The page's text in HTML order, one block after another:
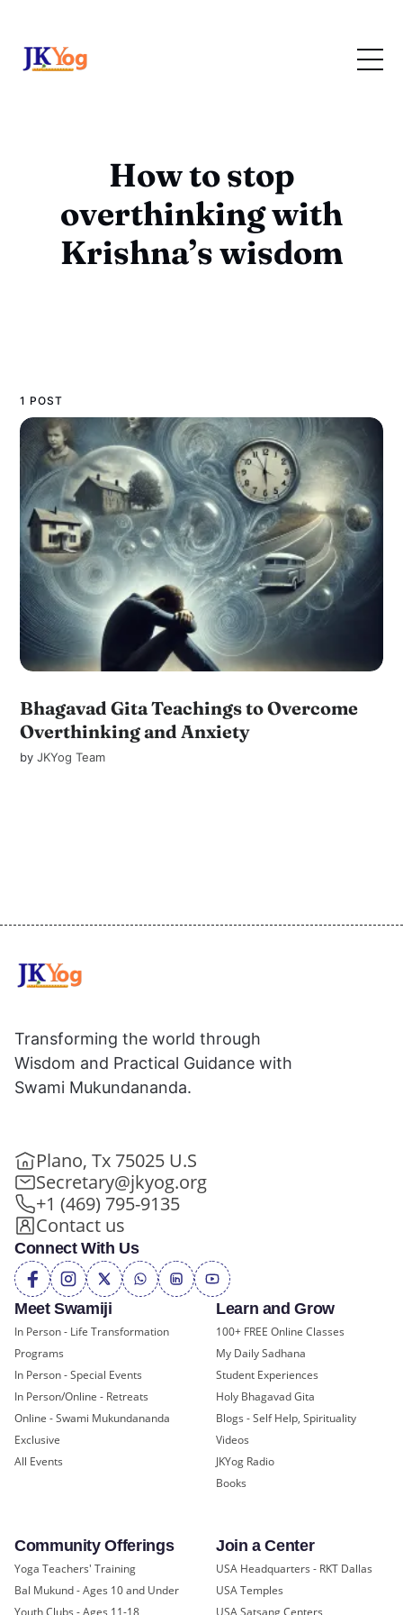
How to stop
overthinking with
Krishna’s wisdom
1 POST
Bhagavad Gita Teachings to Overcome
Overthinking and Anxiety
byJKYog Team
Meet Swamiji
In Person - Life Transformation
Programs
In Person - Special Events
In Person/Online - Retreats
Online - Swami Mukundananda
Exclusive
All Events
Learn and Grow
100+ FREE Online Classes
My Daily Sadhana
Student Experiences
Holy Bhagavad Gita
Blogs - Self Help, Spirituality
Videos
JKYog Radio
Books
Community Offerings
Yoga Teachers' Training
Bal Mukund - Ages 10 and Under
Join a Center
USA Headquarters - RKT Dallas
USA Temples
Transforming the world through
Wisdom and Practical Guidance with
Swami Mukundananda.
Plano, Tx 75025 U.S
Secretary@jkyog.org
+1 (469) 795-9135
Contact us
Connect With Us